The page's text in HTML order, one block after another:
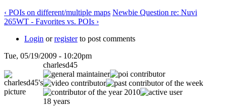
‹ POIs on different/multiple maps Newbie Question re: Nuvi
265WT - Favorites vs. POIs ›
Login orregisterto post comments
Tue, 05/19/2009 - 10:20pm
charlesd45
18 years